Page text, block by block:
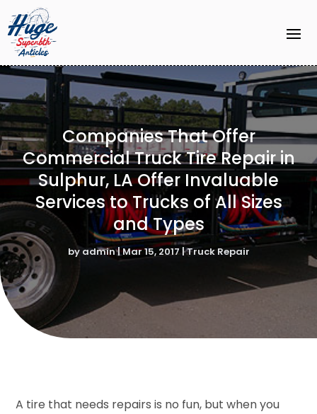
Companies That Offer
Commercial Truck Tire Repair in
Sulphur, LA Offer Invaluable
Services to Trucks of All Sizes
and Types
by admin|Mar 15, 2017|Truck Repair
A tire that needs repairs is no fun, but when you